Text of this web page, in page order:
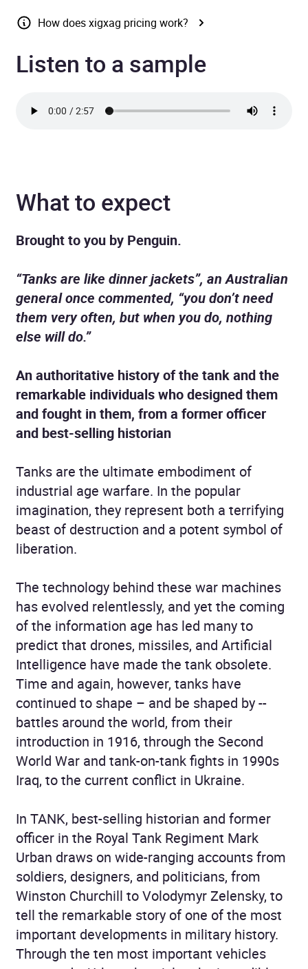
How does xigxag pricing work?
Listen to a sample
What to expect
Brought to you by Penguin.
“Tanks are like dinner jackets”, an Australian
general once commented, “you don’t need
them very often, but when you do, nothing
else will do.”
An authoritative history of the tank and the
remarkable individuals who designed them
and fought in them, from a former officer
and best-selling historian
Tanks are the ultimate embodiment of
industrial age warfare. In the popular
imagination, they represent both a terrifying
beast of destruction and a potent symbol of
liberation.
The technology behind these war machines
has evolved relentlessly, and yet the coming
of the information age has led many to
predict that drones, missiles, and Artificial
Intelligence have made the tank obsolete.
Time and again, however, tanks have
continued to shape – and be shaped by --
battles around the world, from their
introduction in 1916, through the Second
World War and tank-on-tank fights in 1990s
Iraq, to the current conflict in Ukraine.
In TANK, best-selling historian and former
officer in the Royal Tank Regiment Mark
Urban draws on wide-ranging accounts from
soldiers, designers, and politicians, from
Winston Churchill to Volodymyr Zelensky, to
tell the remarkable story of one of the most
important developments in military history.
Through the ten most important vehicles